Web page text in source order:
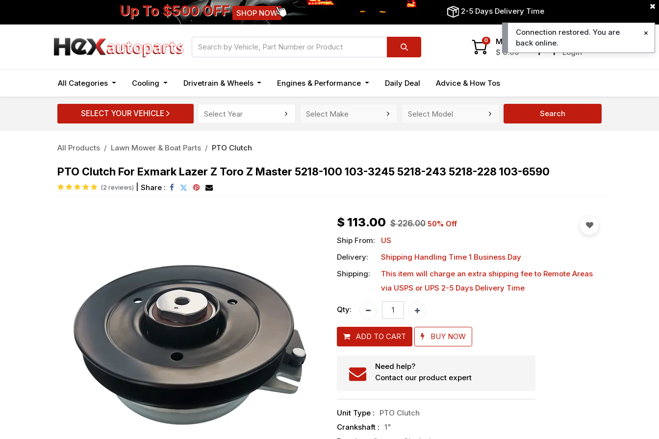
Up To $500 OFF SHOP NOW 2-5 Days Delivery Time
Login
0
My Cart
$0.00
All Categories Cooling Drivetrain & Wheels Engines & Performance Daily Deal Advice & How Tos
SELECT YOUR VEHICLE Search
All Products Lawn Mower & Boat Parts PTO Clutch
PTO Clutch For Exmark Lazer Z Toro Z Master 5218-100 103-3245 5218-243 5218-228 103-6590
(2 reviews) Share :
$ 113.00 $226.00 50% Off
Ship From:
US
Delivery:
Shipping Handling Time 1 Business Day
Shipping:
This item will charge an extra shipping feeto Remote Areas
via USPS or UPS 2-5 Days Delivery Time
Qty:
ADD TO CART BUY NOW
Need help?
Contact our product expert
Unit Type :
PTO Clutch
Crankshaft : 1"
Connection restored. You are
back online.